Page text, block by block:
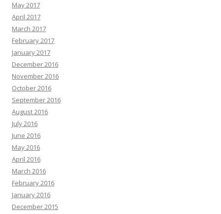
May 2017
April 2017
March 2017
February 2017
January 2017
December 2016
November 2016
October 2016
September 2016
August 2016
July 2016
June 2016
May 2016
April 2016
March 2016
February 2016
January 2016
December 2015